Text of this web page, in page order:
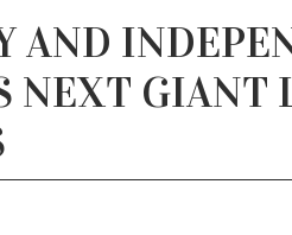
AND
NEXT GIANT